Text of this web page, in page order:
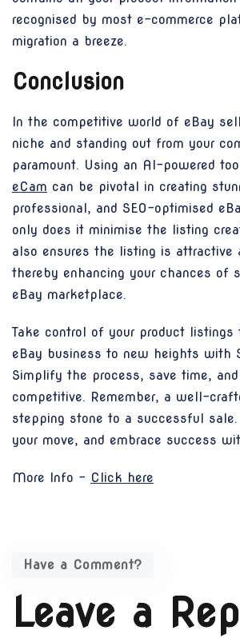
recognised by most e-commerce
migration a breeze.
Conclusion
In the competitive world of eBay
niche and standing out from your
paramount. Using an AI-powered
eCam can be pivotal in creating
professional, and SEO-optimised
only does it minimise the listing
also ensures the listing is attractive
thereby enhancing your chances of
eBay marketplace.
Take control of your product listings
eBay business to new heights with
Simplify the process, save time, and
competitive. Remember, a well-
stepping stone to a successful sale.
your move, and embrace success
More Info - Click here
Have a Comment?
Leave a